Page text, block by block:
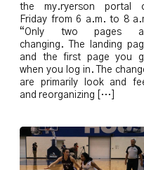
the my.ryerson portal
Friday from 6 a.m. to 8
“Only two pages
changing. The landing
and the first page you
when you log in. The
are primarily look and
and reorganizing […]